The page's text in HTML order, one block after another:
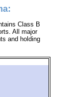
Class B
All major
and holding